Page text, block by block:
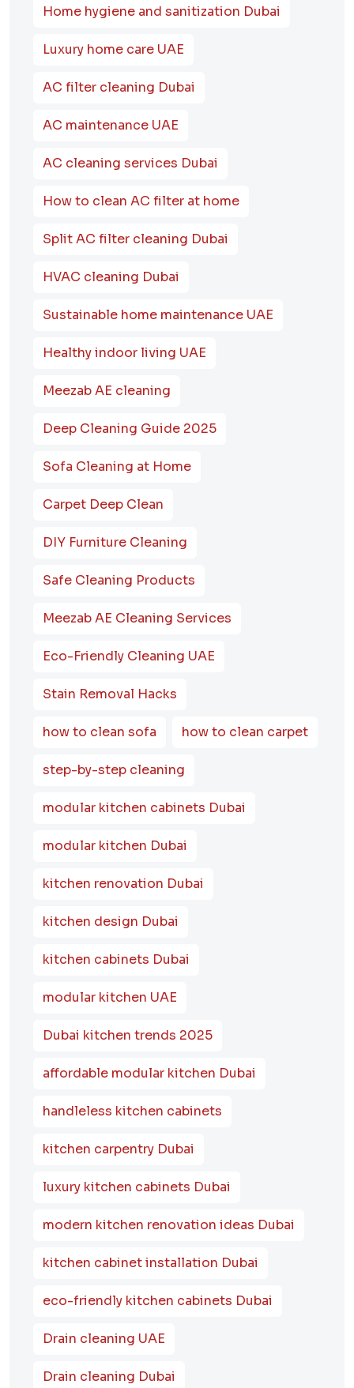
Home hygiene and sanitization Dubai
Luxury home care UAE
AC filter cleaning Dubai
AC maintenance UAE
AC cleaning services Dubai
How to clean AC filter at home
Split AC filter cleaning Dubai
HVAC cleaning Dubai
Sustainable home maintenance UAE
Healthy indoor living UAE
Meezab AE cleaning
Deep Cleaning Guide 2025
Sofa Cleaning at Home
Carpet Deep Clean
DIY Furniture Cleaning
Safe Cleaning Products
Meezab AE Cleaning Services
Eco-Friendly Cleaning UAE
Stain Removal Hacks
how to clean sofa how to clean carpet
step-by-step cleaning
modular kitchen cabinets Dubai
modular kitchen Dubai
kitchen renovation Dubai
kitchen design Dubai
kitchen cabinets Dubai
modular kitchen UAE
Dubai kitchen trends 2025
affordable modular kitchen Dubai
handleless kitchen cabinets
kitchen carpentry Dubai
luxury kitchen cabinets Dubai
modern kitchen renovation ideas Dubai
kitchen cabinet installation Dubai
eco-friendly kitchen cabinets Dubai
Drain cleaning UAE
Drain cleaning Dubai